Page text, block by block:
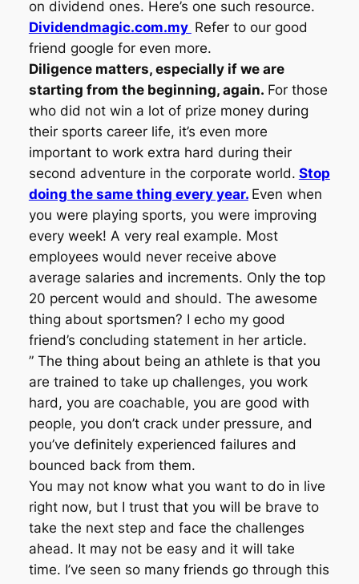
on dividend ones. Here’s one such resource.
Dividendmagic.com.my Refer to our good
friend google for even more.
Diligence matters, especially if we are
starting from the beginning, again. For those
who did not win a lot of prize money during
their sports career life, it’s even more
important to work extra hard during their
second adventure in the corporate world. Stop
doing the same thing every year. Even when
you were playing sports, you were improving
every week! A very real example. Most
employees would never receive above
average salaries and increments. Only the top
20 percent would and should. The awesome
thing about sportsmen? I echo my good
friend’s concluding statement in her article.
” The thing about being an athlete is that you
are trained to take up challenges, you work
hard, you are coachable, you are good with
people, you don’t crack under pressure, and
you’ve definitely experienced failures and
bounced back from them.
You may not know what you want to do in live
right now, but I trust that you will be brave to
take the next step and face the challenges
ahead. It may not be easy and it will take
time. I’ve seen so many friends go through this